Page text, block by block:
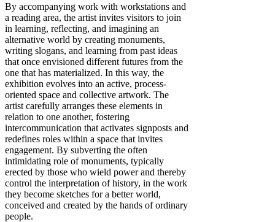
By accompanying work with workstations and
a reading area, the artist invites visitors to join
in learning, reflecting, and imagining an
alternative world by creating monuments,
writing slogans, and learning from past ideas
that once envisioned different futures from the
one that has materialized. In this way, the
exhibition evolves into an active, process-
oriented space and collective artwork. The
artist carefully arranges these elements in
relation to one another, fostering
intercommunication that activates signposts and
redefines roles within a space that invites
engagement. By subverting the often
intimidating role of monuments, typically
erected by those who wield power and thereby
control the interpretation of history, in the work
they become sketches for a better world,
conceived and created by the hands of ordinary
people.